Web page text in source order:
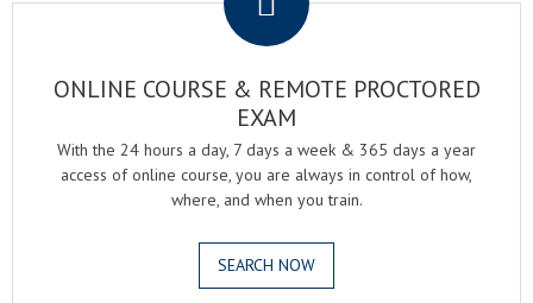
ONLINE COURSE & REMOTE PROCTORED
EXAM
With the 24 hours a day, 7 days a week & 365 days a year
access of online course, you are always in control of how,
where, and when you train.
SEARCH NOW